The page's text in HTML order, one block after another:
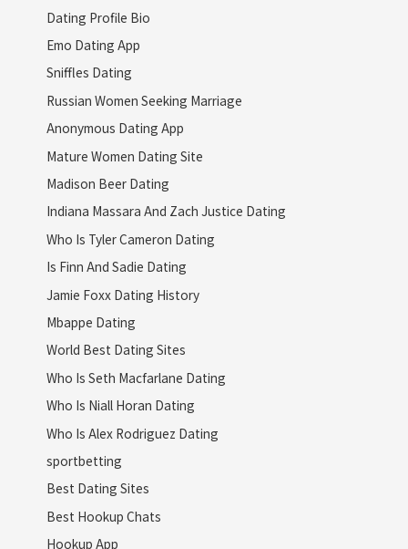
Dating Profile Bio
Emo Dating App
Sniffles Dating
Russian Women Seeking Marriage
Anonymous Dating App
Mature Women Dating Site
Madison Beer Dating
Indiana Massara And Zach Justice Dating
Who Is Tyler Cameron Dating
Is Finn And Sadie Dating
Jamie Foxx Dating History
Mbappe Dating
World Best Dating Sites
Who Is Seth Macfarlane Dating
Who Is Niall Horan Dating
Who Is Alex Rodriguez Dating
sportbetting
Best Dating Sites
Best Hookup Chats
Hookup App